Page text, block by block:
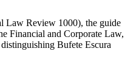
Law Review 1000), the guide
Financial and Corporate Law,
Bufete Escura